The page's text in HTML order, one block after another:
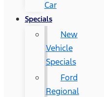
Car
Specials
New
Vehicle
Specials
Ford
Regional